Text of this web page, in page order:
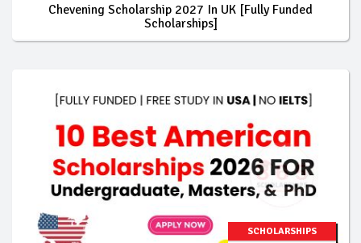
Chevening Scholarship 2027 In UK [Fully Funded
Scholarships]
SCHOLARSHIPS